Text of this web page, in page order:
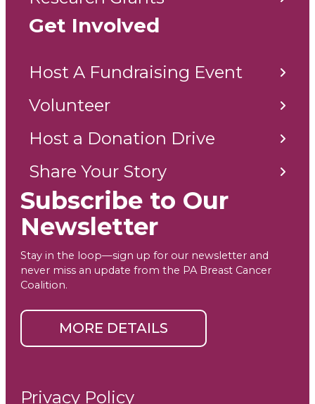
Get Involved
Host A Fundraising Event
Volunteer
Host a Donation Drive
Share Your Story
Subscribe to Our
Newsletter
Stay in the loop—sign up for our newsletter and
never miss an update from the PA Breast Cancer
Coalition.
MORE DETAILS
Privacy Policy